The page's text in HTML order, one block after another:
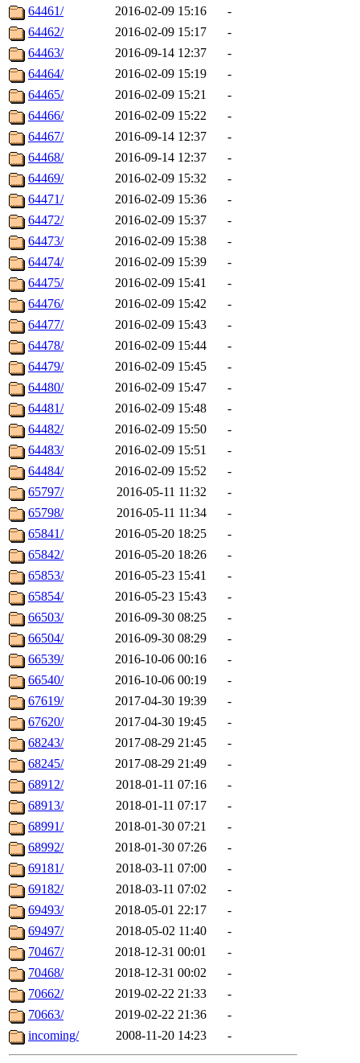
64461/ 2016-02-09 15:16
-
64462/
2016-02-09 15:17
-
64463/
2016-09-14 12:37
-
64464/
2016-02-09 15:19
-
64465/
2016-02-09 15:21
-
64466/
2016-02-09 15:22
-
64467/
2016-09-14 12:37
-
64468/
2016-09-14 12:37
-
64469/
2016-02-09 15:32
-
64471/
2016-02-09 15:36
-
64472/
2016-02-09 15:37
-
64473/
2016-02-09 15:38
-
64474/
2016-02-09 15:39
-
64475/
2016-02-09 15:41
-
64476/
2016-02-09 15:42
-
64477/
2016-02-09 15:43
-
64478/
2016-02-09 15:44
-
64479/
2016-02-09 15:45
-
64480/
2016-02-09 15:47
-
64481/
2016-02-09 15:48
-
64482/
2016-02-09 15:50
-
64483/
2016-02-09 15:51
-
64484/
2016-02-09 15:52
-
65797/
2016-05-11 11:32
-
65798/
2016-05-11 11:34
-
65841/
2016-05-20 18:25
-
65842/
2016-05-20 18:26
-
65853/
2016-05-23 15:41
-
65854/
2016-05-23 15:43
-
66503/
2016-09-30 08:25
-
66504/
2016-09-30 08:29
-
66539/
2016-10-06 00:16
-
66540/
2016-10-06 00:19
-
67619/
2017-04-30 19:39
-
67620/
2017-04-30 19:45
-
68243/
2017-08-29 21:45
-
68245/
2017-08-29 21:49
-
68912/
2018-01-11 07:16
-
68913/
2018-01-11 07:17
-
68991/
2018-01-30 07:21
-
68992/
2018-01-30 07:26
-
69181/
2018-03-11 07:00
-
69182/
2018-03-11 07:02
-
69493/
2018-05-01 22:17
-
69497/
2018-05-02 11:40
-
70467/
2018-12-31 00:01
-
70468/
2018-12-31 00:02
-
70662/
2019-02-22 21:33
-
70663/
2019-02-22 21:36
-
incoming/
2008-11-20 14:23 -